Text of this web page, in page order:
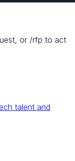
or /rfp to act
talent and